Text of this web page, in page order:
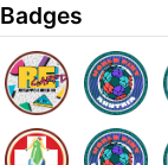
Badges